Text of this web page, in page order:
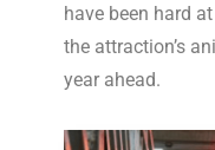
have been hard
the attraction’s
year ahead.